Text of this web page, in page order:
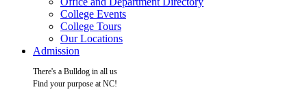
College Events
College Tours
Our Locations
Admission
There's a Bulldog in all us
Find your purpose at NC!